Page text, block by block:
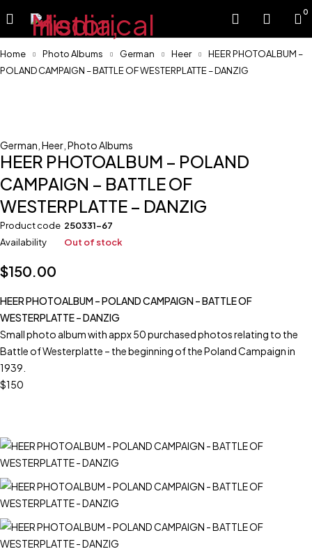
0
Home Photo Albums German Heer
HEER PHOTOALBUM –
POLAND CAMPAIGN – BATTLE OF WESTERPLATTE – DANZIG
German Heer Photo Albums
HEER PHOTOALBUM – POLAND
CAMPAIGN – BATTLE OF
WESTERPLATTE – DANZIG
Product code 250331-67
Availability
Out of stock
$150.00
HEER PHOTOALBUM – POLAND CAMPAIGN – BATTLE OF
WESTERPLATTE – DANZIG
Small photo album with appx 50 purchased photos relating to the
Battle of Westerplatte – the beginning of the Poland Campaign in
1939.
$150